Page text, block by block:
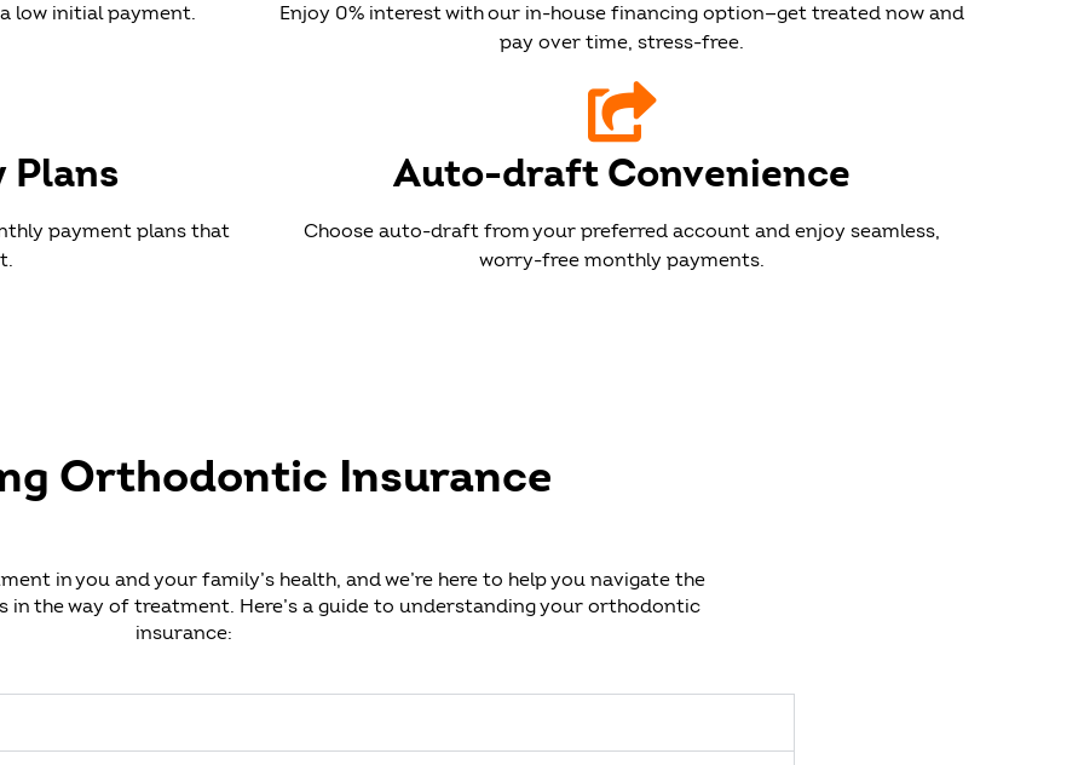
low initial payment.
Enjoy 0% interest with our in-house financing option—get treated now and
pay over time, stress-free.
Plans
payment plans that
Auto-draft Convenience
Choose auto-draft from your preferred account and enjoy seamless,
worry-free monthly payments.
Orthodontic Insurance
in you and your family’s health, and we’re here to help you navigate the
in the way of treatment. Here’s a guide to understanding your orthodontic
insurance: